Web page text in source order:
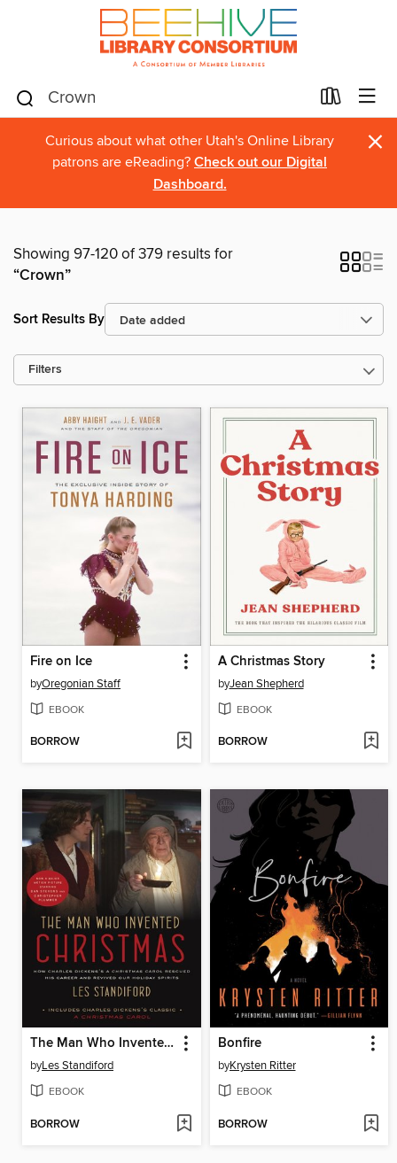
Curious about what other Utah's Online Library
patrons are eReading? Check out our Digital
Dashboard.
×
Showing 97-120 of 379 results for
“Crown”
Sort Results By
Filters
Fire on Ice
byOregonian Staff
EBOOK
BORROW
A Christmas Story
byJean Shepherd
EBOOK
BORROW
The Man Who Invented Christmas (Movie Tie-In)
byLes Standiford
EBOOK
BORROW
Bonfire
byKrysten Ritter
EBOOK
BORROW